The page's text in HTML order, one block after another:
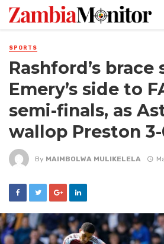
SPORTS
Rashford’s brace
Emery’s side to
semi-finals, as
wallop Preston
By MAIMBOLWA MULIKELELA